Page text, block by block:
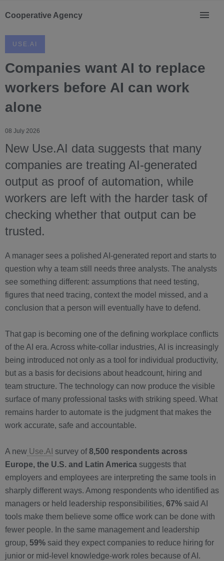
Cooperative Agency
USE.AI
Companies want AI to replace
workers before AI can work
alone
08 July 2026
New Use.AI data suggests that many
companies are treating AI-generated
output as proof of automation, while
workers are left with the harder task of
checking whether that output can be
trusted.
A manager sees a polished AI-generated report and starts to
question why a team still needs three analysts. The analysts
see something different: assumptions that need testing,
figures that need tracing, context the model missed, and a
conclusion that a person will eventually have to defend.
That gap is becoming one of the defining workplace conflicts
of the AI era. Across white-collar industries, AI is increasingly
being introduced not only as a tool for individual productivity,
but as a basis for decisions about headcount, hiring and
team structure. The technology can now produce the visible
surface of many professional tasks with striking speed. What
remains harder to automate is the judgment that makes the
work accurate, safe and accountable.
A new Use.AI survey of8,500 respondents across
Europe, the U.S. and Latin America suggests that
employers and employees are interpreting the same tools in
sharply different ways. Among respondents who identified as
managers or held leadership responsibilities, 67% said AI
tools make them believe some office work can be done with
fewer people. In the same management and leadership
group, 59% said they expect companies to reduce hiring for
junior or mid-level knowledge-work roles because of AI.